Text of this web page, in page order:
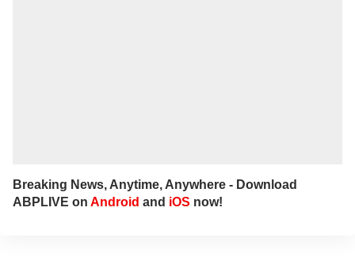
Breaking News, Anytime, Anywhere - Download
ABPLIVE on Android and iOS now!